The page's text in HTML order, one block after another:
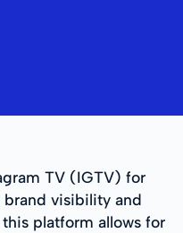
TV (IGTV) for
brand visibility and
platform allows for